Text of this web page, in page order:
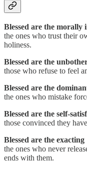
Blessed are the morally
the ones who trust their
holiness.
Blessed are the
those who refuse to feel
Blessed are the
the ones who mistake
Blessed are the self-
those convinced they
Blessed are the exacting
the ones who never
ends with them.